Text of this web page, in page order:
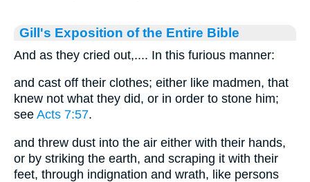
Gill's Exposition of the Entire Bible
And as they cried out,.... In this furious manner:
and cast off their clothes; either like madmen, that
knew not what they did, or in order to stone him;
see Acts 7:57.
and threw dust into the air either with their hands,
or by striking the earth, and scraping it with their
feet, through indignation and wrath, like persons